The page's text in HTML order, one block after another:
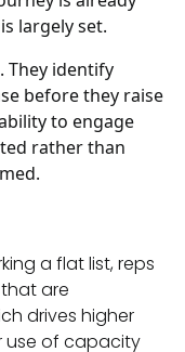
largely set.
They identify
before they raise
to engage
rather than
a flat list, reps
are
drives higher
use of capacity